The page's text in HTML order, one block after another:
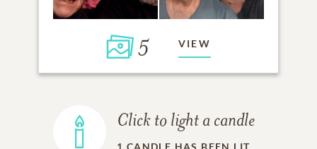
5 VIEW
Click to light a candle
1 CANDLE HAS BEEN LIT